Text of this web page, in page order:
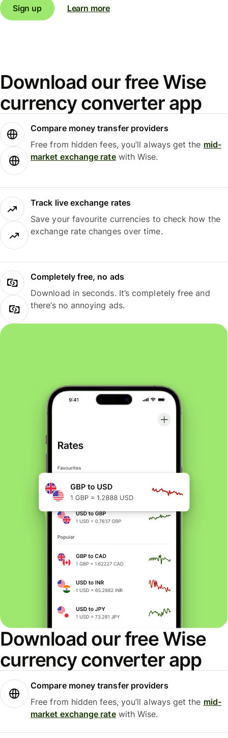
Sign up Learn more
Download our free Wise
currency converter app
Compare money transfer providers
Free from hidden fees, you’ll always get the mid-
market exchange ratewith Wise.
Track live exchange rates
Save your favourite currencies to check how the
exchange rate changes over time.
Completely free, no ads
Download in seconds. It’s completely free and
there’s no annoying ads.
Download our free Wise
currency converter app
Compare money transfer providers
Free from hidden fees, you’ll always get the mid-
market exchange ratewith Wise.